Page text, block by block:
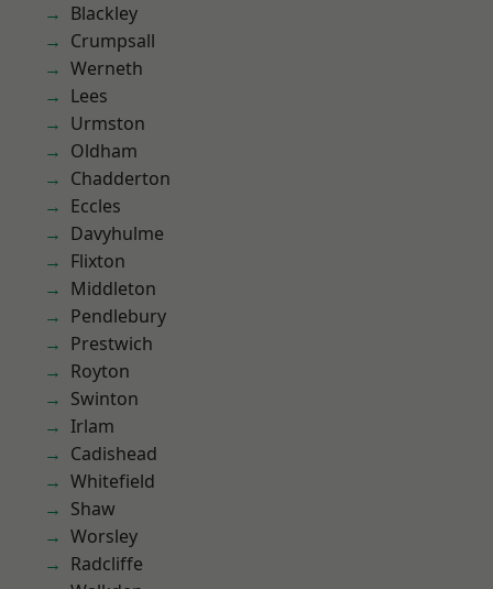
Blackley
Crumpsall
Werneth
Lees
Urmston
Oldham
Chadderton
Eccles
Davyhulme
Flixton
Middleton
Pendlebury
Prestwich
Royton
Swinton
Irlam
Cadishead
Whitefield
Shaw
Worsley
Radcliffe